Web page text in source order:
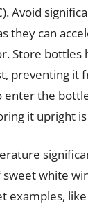
Avoid
they can
Store bottles
preventing it
enter the
it upright
white
examples,